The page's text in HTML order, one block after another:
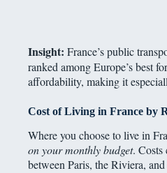
Insight: France’s public
ranked among Europe’s best
affordability, making it
Cost of Living in France by
Where you choose to live in
on your monthly budget. Costs
between Paris, the Riviera, and